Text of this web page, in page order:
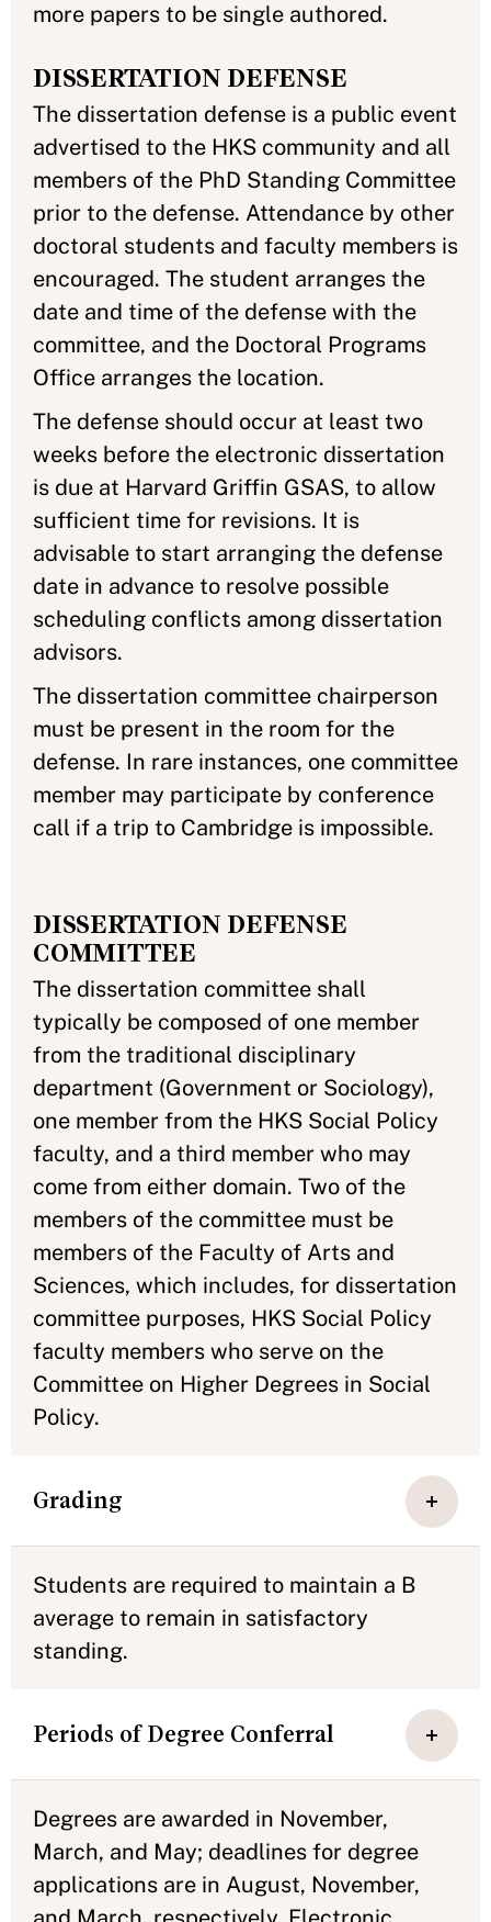
more papers to be single authored.
DISSERTATION DEFENSE
The dissertation defense is a public event
advertised to the HKS community and all
members of the PhD Standing Committee
prior to the defense. Attendance by other
doctoral students and faculty members is
encouraged. The student arranges the
date and time of the defense with the
committee, and the Doctoral Programs
Office arranges the location.
The defense should occur at least two
weeks before the electronic dissertation
is due at Harvard Griffin GSAS, to allow
sufficient time for revisions. It is
advisable to start arranging the defense
date in advance to resolve possible
scheduling conflicts among dissertation
advisors.
The dissertation committee chairperson
must be present in the room for the
defense. In rare instances, one committee
member may participate by conference
call if a trip to Cambridge is impossible.
DISSERTATION DEFENSE
COMMITTEE
The dissertation committee shall
typically be composed of one member
from the traditional disciplinary
department (Government or Sociology),
one member from the HKS Social Policy
faculty, and a third member who may
come from either domain. Two of the
members of the committee must be
members of the Faculty of Arts and
Sciences, which includes, for dissertation
committee purposes, HKS Social Policy
faculty members who serve on the
Committee on Higher Degrees in Social
Policy.
Grading
Students are required to maintain a B
average to remain in satisfactory
standing.
Periods of Degree Conferral
Degrees are awarded in November,
March, and May; deadlines for degree
applications are in August, November,